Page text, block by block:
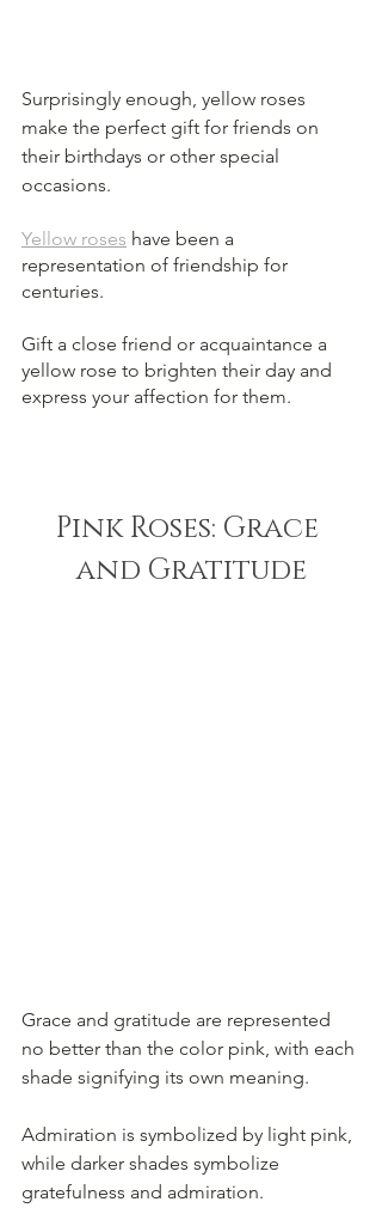
Surprisingly enough, yellow roses
make the perfect gift for friends on
their birthdays or other special
occasions.
Yellow roses have been a
representation of friendship for
centuries.
Gift a close friend or acquaintance a
yellow rose to brighten their day and
express your affection for them.
Pink Roses: Grace
and Gratitude
Grace and gratitude are represented
no better than the color pink, with each
shade signifying its own meaning.
Admiration is symbolized by light pink,
while darker shades symbolize
gratefulness and admiration.